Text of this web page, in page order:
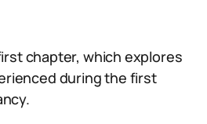
chapter, which explores
during the first